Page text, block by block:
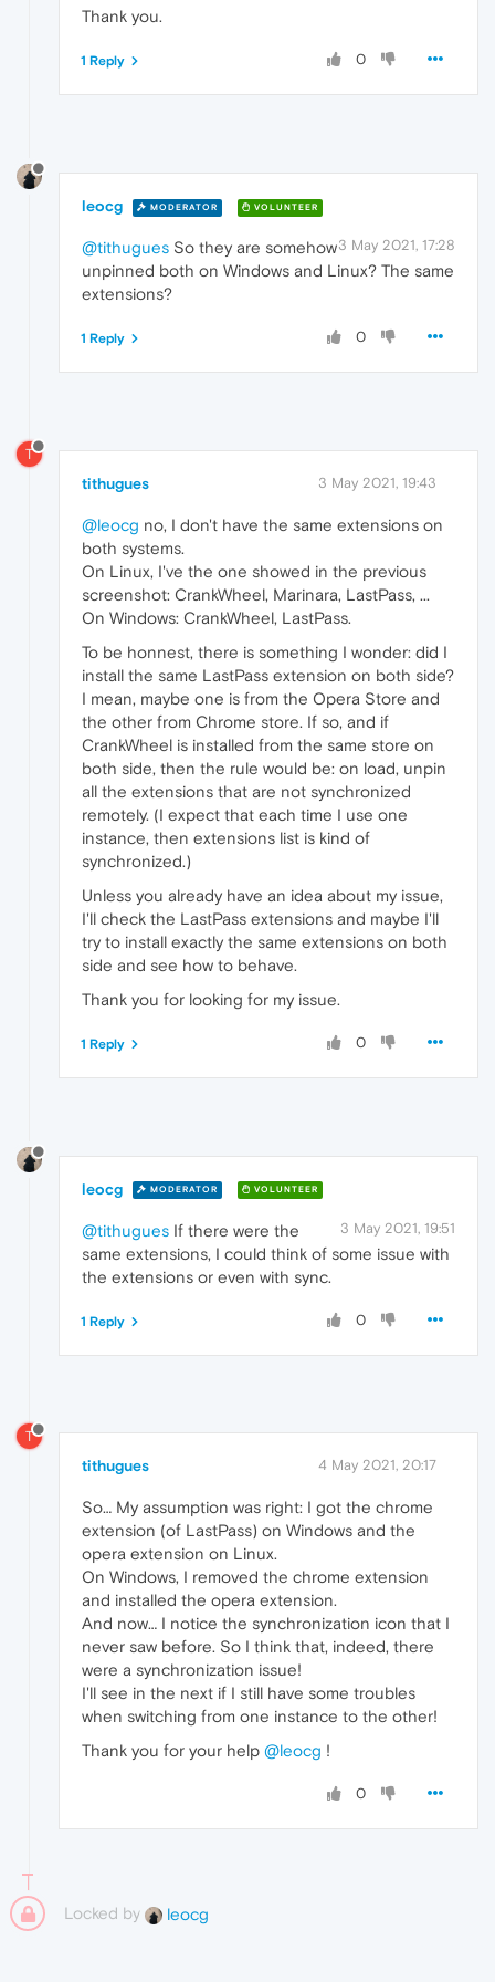
Thank you.
0
1 Reply
leocg MODERATOR VOLUNTEER
3 May 2021, 17:28
@tithugues So they are somehow
unpinned both on Windows and Linux? The same
extensions?
0
1 Reply
T
tithugues 3 May 2021, 19:43
@leocg no, I don't have the same extensions on
both systems.
On Linux, I've the one showed in the previous
screenshot: CrankWheel, Marinara, LastPass, ...
On Windows: CrankWheel, LastPass.
To be honnest, there is something I wonder: did I
install the same LastPass extension on both side?
I mean, maybe one is from the Opera Store and
the other from Chrome store. If so, and if
CrankWheel is installed from the same store on
both side, then the rule would be: on load, unpin
all the extensions that are not synchronized
remotely. (I expect that each time I use one
instance, then extensions list is kind of
synchronized.)
Unless you already have an idea about my issue,
I'll check the LastPass extensions and maybe I'll
try to install exactly the same extensions on both
side and see how to behave.
Thank you for looking for my issue.
0
1 Reply
leocg MODERATOR VOLUNTEER
3 May 2021, 19:51
@tithugues If there were the
same extensions, I could think of some issue with
the extensions or even with sync.
0
1 Reply
T
tithugues 4 May 2021, 20:17
So… My assumption was right: I got the chrome
extension (of LastPass) on Windows and the
opera extension on Linux.
On Windows, I removed the chrome extension
and installed the opera extension.
And now… I notice the synchronization icon that I
never saw before. So I think that, indeed, there
were a synchronization issue!
I'll see in the next if I still have some troubles
when switching from one instance to the other!
Thank you for your help @leocg !
0
Locked by leocg